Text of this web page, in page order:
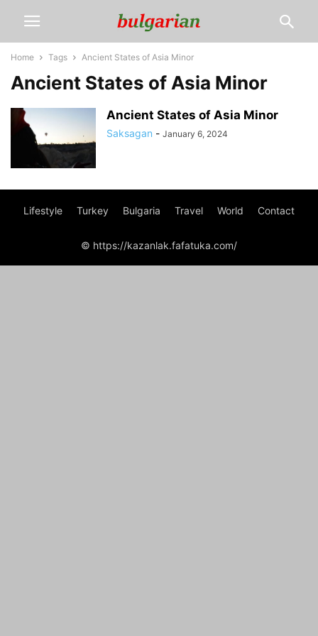
Home Tags Ancient States of Asia Minor
Ancient States of Asia Minor
Ancient States of Asia Minor
Saksagan - January 6, 2024
Lifestyle Turkey Bulgaria Travel World Contact
© https://kazanlak.fafatuka.com/